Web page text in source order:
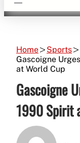
Home
Sports
Gascoigne
at World Cup
Gascoigne
1990 Spirit